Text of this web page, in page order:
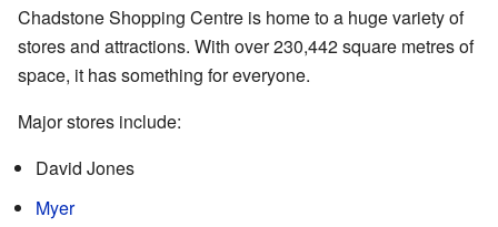
Chadstone Shopping Centre is home to a huge variety of
stores and attractions. With over 230,442 square metres of
space, it has something for everyone.
Major stores include:
David Jones
Myer